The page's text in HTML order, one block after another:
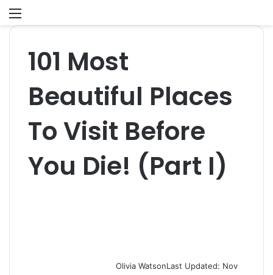
101 Most
Beautiful Places
To Visit Before
You Die! (Part I)
Olivia WatsonLast Updated: Nov